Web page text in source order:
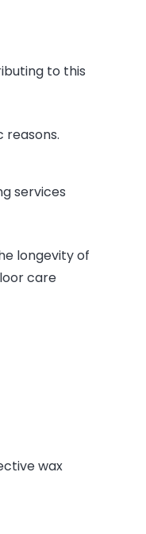
to this
reasons.
services
longevity of
care
wax